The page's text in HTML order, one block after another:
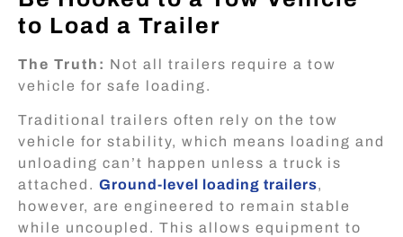
to Load a Trailer
The Truth: Not all trailers require a tow
vehicle for safe loading.
Traditional trailers often rely on the tow
vehicle for stability, which means loading and
unloading can’t happen unless a truck is
attached. Ground-level loading trailers,
however, are engineered to remain stable
while uncoupled. This allows equipment to